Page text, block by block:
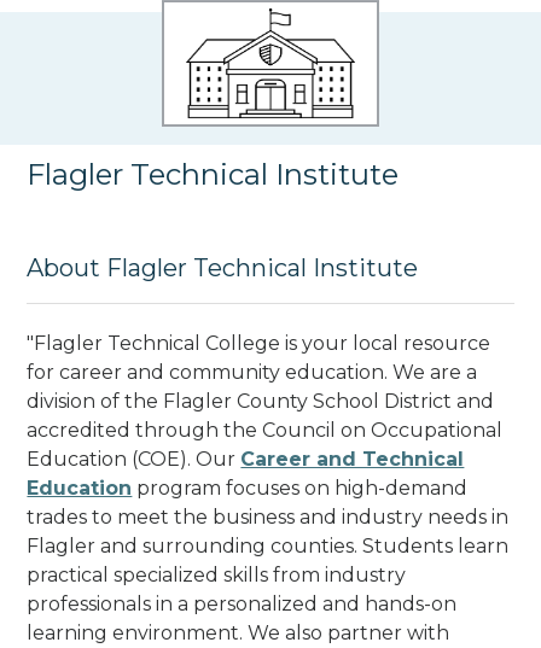
Flagler Technical Institute
About Flagler Technical Institute
"Flagler Technical College is your local resource
for career and community education. We are a
division of the Flagler County School District and
accredited through the Council on Occupational
Education (COE). Our Career and Technical
Education program focuses on high-demand
trades to meet the business and industry needs in
Flagler and surrounding counties. Students learn
practical specialized skills from industry
professionals in a personalized and hands-on
learning environment. We also partner with